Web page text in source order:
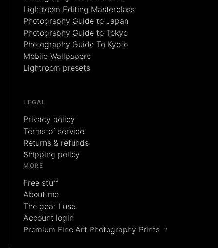
Lightroom Editing Masterclass
Photography Guide to Japan
Photography Guide to Tokyo
Photography Guide To Kyoto
Mobile Wallpapers
Lightroom presets
LEGAL
Privacy policy
Terms of service
Returns & refunds
Shipping policy
MORE
Free stuff
About me
The gear I use
Account login
Premium Fine Art Photography Prints ↗